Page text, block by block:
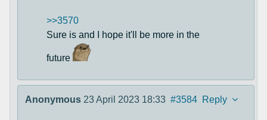
>>3570
Sure is and I hope it'll be more in the
future
Anonymous 23 April 2023 18:33 #3584 Reply